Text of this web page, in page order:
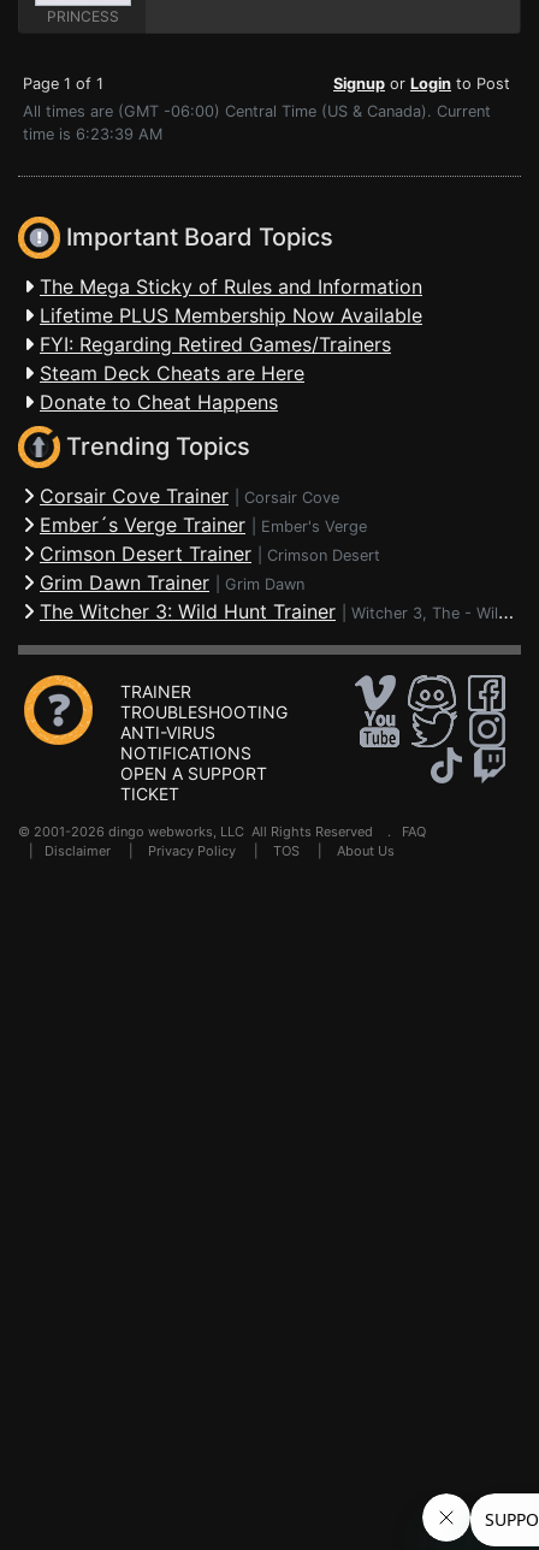
PRINCESS
Page 1 of 1 Signup or Login to Post
All times are (GMT -06:00) Central Time (US & Canada). Current
time is 6:23:39 AM
Important Board Topics
The Mega Sticky of Rules and Information
Lifetime PLUS Membership Now Available
FYI: Regarding Retired Games/Trainers
Steam Deck Cheats are Here
Donate to Cheat Happens
Trending Topics
Corsair Cove Trainer Corsair Cove
Ember´s Verge Trainer Ember's Verge
Crimson Desert Trainer Crimson Desert
Grim Dawn Trainer Grim Dawn
The Witcher 3: Wild Hunt Trainer Witcher 3, The - Wild Hunt
TRAINER
TROUBLESHOOTING
ANTI-VIRUS
NOTIFICATIONS
OPEN A SUPPORT
TICKET
© 2001-2026 dingo webworks, LLC All Rights Reserved . FAQ
Disclaimer Privacy Policy TOS About Us